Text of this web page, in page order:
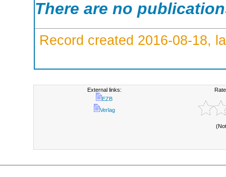
There are no
Record created 2016-08-18,
External links:
EZB
Verlag